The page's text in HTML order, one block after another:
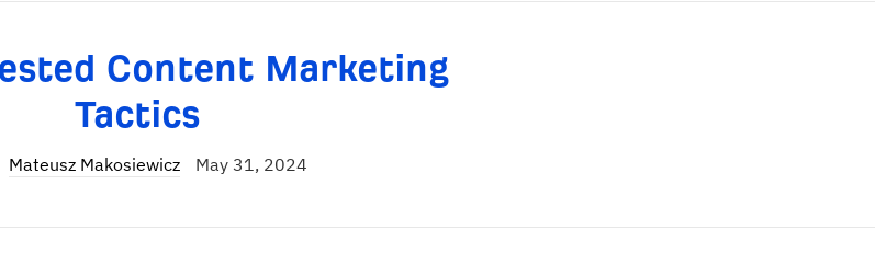
Content Marketing
Tactics
Mateusz Makosiewicz May 31, 2024